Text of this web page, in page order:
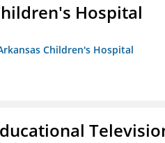
Hospital
Children's Hospital